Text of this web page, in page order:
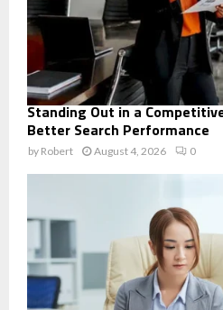
Standing Out in a
Better Search Performance
by Robert August 4, 2026 0